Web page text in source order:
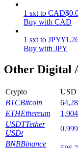
1 sxt to CAD$
Buy with CAD
1 sxt to JPY¥
Buy with JPY
Other Digital
Crypto USD
BTCBitcoin
ETHEthereum
USDTTether
USDt
BNBBinance